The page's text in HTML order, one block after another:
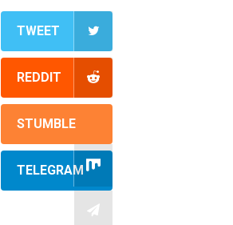
TWEET
REDDIT
STUMBLE
TELEGRAM